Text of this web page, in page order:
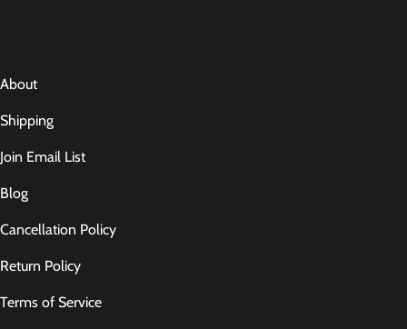
About
Shipping
Join Email List
Blog
Cancellation Policy
Return Policy
Terms of Service